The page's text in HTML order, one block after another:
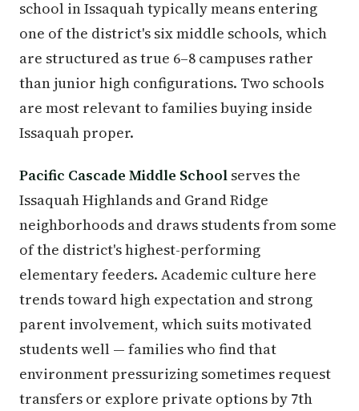
school in Issaquah typically means entering
one of the district's six middle schools, which
are structured as true 6–8 campuses rather
than junior high configurations. Two schools
are most relevant to families buying inside
Issaquah proper.
Pacific Cascade Middle School serves the
Issaquah Highlands and Grand Ridge
neighborhoods and draws students from some
of the district's highest-performing
elementary feeders. Academic culture here
trends toward high expectation and strong
parent involvement, which suits motivated
students well — families who find that
environment pressurizing sometimes request
transfers or explore private options by 7th